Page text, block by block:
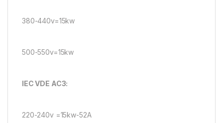
380-440v=15kw
500-550v=15kw
IEC VDE AC3:
220-240v =15kw-52A